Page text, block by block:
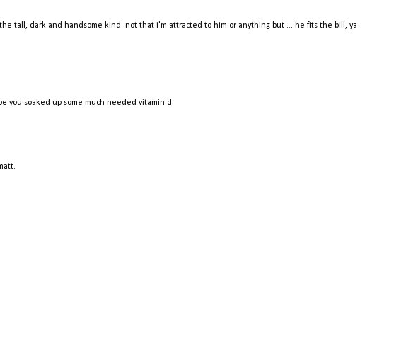
tall, dark and handsome kind. not that i'm attracted to him or anything but ... he fits the bill, ya
you soaked up some much needed vitamin d.